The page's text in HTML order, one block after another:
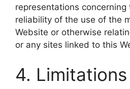
representations concerning
reliability of the use of the
Website or otherwise
or any sites linked to this
4. Limitations